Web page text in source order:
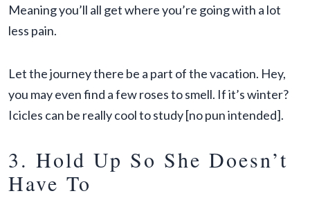
Meaning you’ll all get where you’re going with a lot
less pain.
Let the journey there be a part of the vacation. Hey,
you may even find a few roses to smell. If it’s winter?
Icicles can be really cool to study [no pun intended].
3. Hold Up So She Doesn’t
Have To